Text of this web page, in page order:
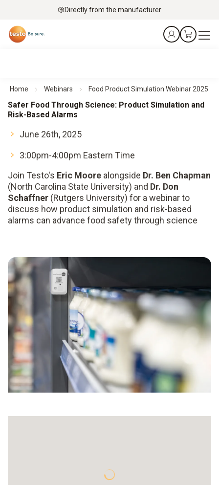
Directly from the manufacturer
Home Webinars Food Product Simulation Webinar 2025
Safer Food Through Science: Product Simulation and
Risk-Based Alarms
June 26th, 2025
3:00pm-4:00pm Eastern Time
Join Testo's Eric Moore alongside Dr. Ben Chapman
(North Carolina State University) and Dr. Don
Schaffner (Rutgers University) for a webinar to
discuss how product simulation and risk-based
alarms can advance food safety through science